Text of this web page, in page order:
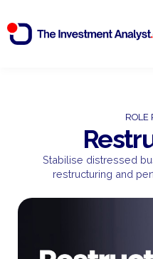
Start
ROLE
Stabilise distressed
restructuring and